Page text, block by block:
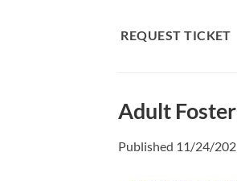
REQUEST TICKET
Adult
Published 11/24/